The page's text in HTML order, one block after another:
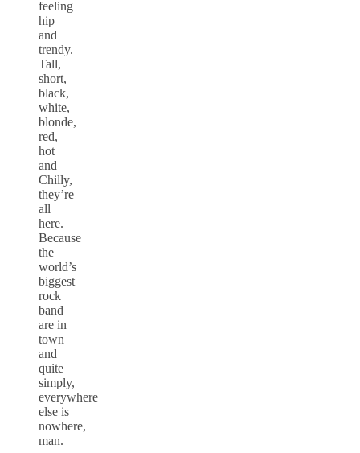
feeling
hip
and
trendy.
Tall,
short,
black,
white,
blonde,
red,
hot
and
Chilly,
they’re
all
here.
Because
the
world’s
biggest
rock
band
are in
town
and
quite
simply,
everywhere
else is
nowhere,
man.